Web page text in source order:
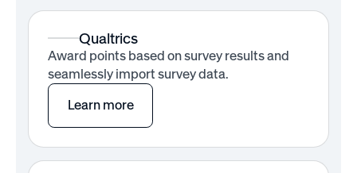
Qualtrics
Award points based on survey results and
seamlessly import survey data.
Learn more